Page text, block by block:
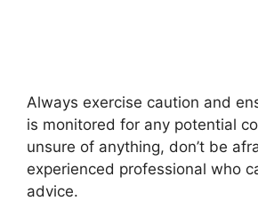
Always exercise caution and
is monitored for any potential
unsure of anything, don’t be
experienced professional who
advice.